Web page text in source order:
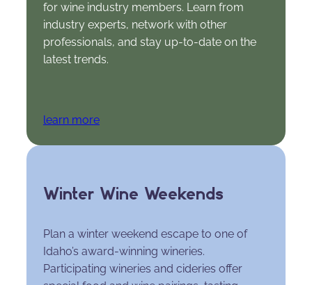
for wine industry members. Learn from
industry experts, network with other
professionals, and stay up-to-date on the
latest trends.
learn more
Winter Wine Weekends
Plan a winter weekend escape to one of
Idaho’s award-winning wineries.
Participating wineries and cideries offer